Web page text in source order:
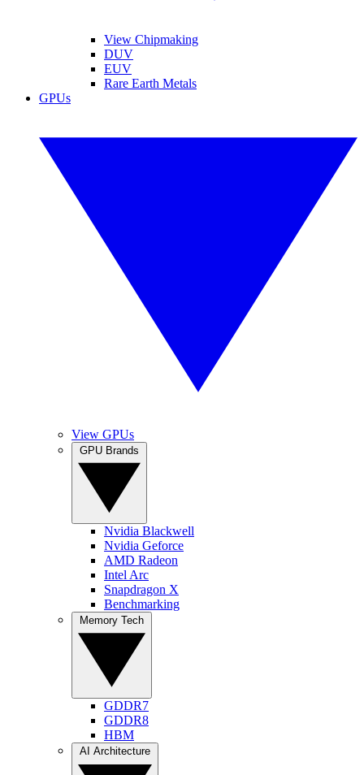
View Chipmaking
DUV
EUV
Rare Earth Metals
GPUs
View GPUs
Nvidia Blackwell
Nvidia Geforce
AMD Radeon
Intel Arc
Snapdragon X
Benchmarking
GDDR7
GDDR8
HBM